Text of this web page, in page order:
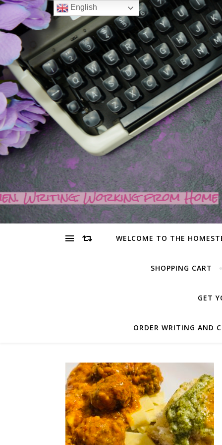
WELCOME TO THE
SHOPPING CART
GET
ORDER WRITING AND
English